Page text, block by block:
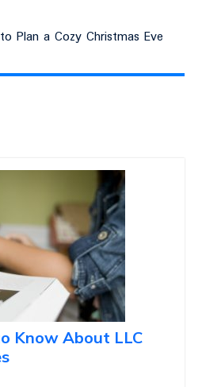
Plan a Cozy Christmas Eve
Know About LLC